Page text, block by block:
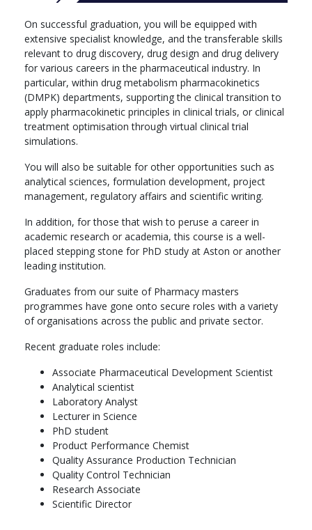
On successful graduation, you will be equipped with
extensive specialist knowledge, and the transferable skills
relevant to drug discovery, drug design and drug delivery
for various careers in the pharmaceutical industry. In
particular, within drug metabolism pharmacokinetics
(DMPK) departments, supporting the clinical transition to
apply pharmacokinetic principles in clinical trials, or clinical
treatment optimisation through virtual clinical trial
simulations.
You will also be suitable for other opportunities such as
analytical sciences, formulation development, project
management, regulatory affairs and scientific writing.
In addition, for those that wish to peruse a career in
academic research or academia, this course is a well-
placed stepping stone for PhD study at Aston or another
leading institution.
Graduates from our suite of Pharmacy masters
programmes have gone onto secure roles with a variety
of organisations across the public and private sector.
Recent graduate roles include:
Associate Pharmaceutical Development Scientist
Analytical scientist
Laboratory Analyst
Lecturer in Science
PhD student
Product Performance Chemist
Quality Assurance Production Technician
Quality Control Technician
Research Associate
Scientific Director